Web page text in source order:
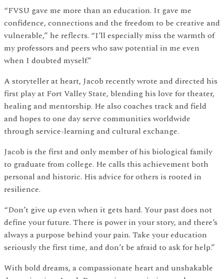
“FVSU gave me more than an education. It gave me
confidence, connections and the freedom to be creative and
vulnerable,” he reflects. “I’ll especially miss the warmth of
my professors and peers who saw potential in me even
when I doubted myself.”
A storyteller at heart, Jacob recently wrote and directed his
first play at Fort Valley State, blending his love for theater,
healing and mentorship. He also coaches track and field
and hopes to one day serve communities worldwide
through service-learning and cultural exchange.
Jacob is the first and only member of his biological family
to graduate from college. He calls this achievement both
personal and historic. His advice for others is rooted in
resilience.
“Don’t give up even when it gets hard. Your past does not
define your future. There is power in your story, and there’s
always a purpose behind your pain. Take your education
seriously the first time, and don’t be afraid to ask for help.”
With bold dreams, a compassionate heart and unshakable